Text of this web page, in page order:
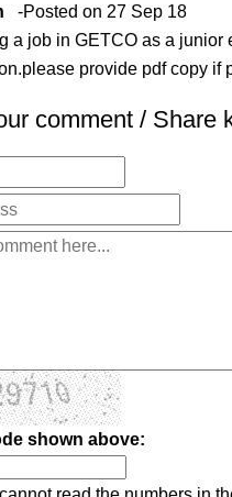
-Posted on 27 Sep 18
a job in GETCO as a
provide pdf copy if
comment / Share
shown above: